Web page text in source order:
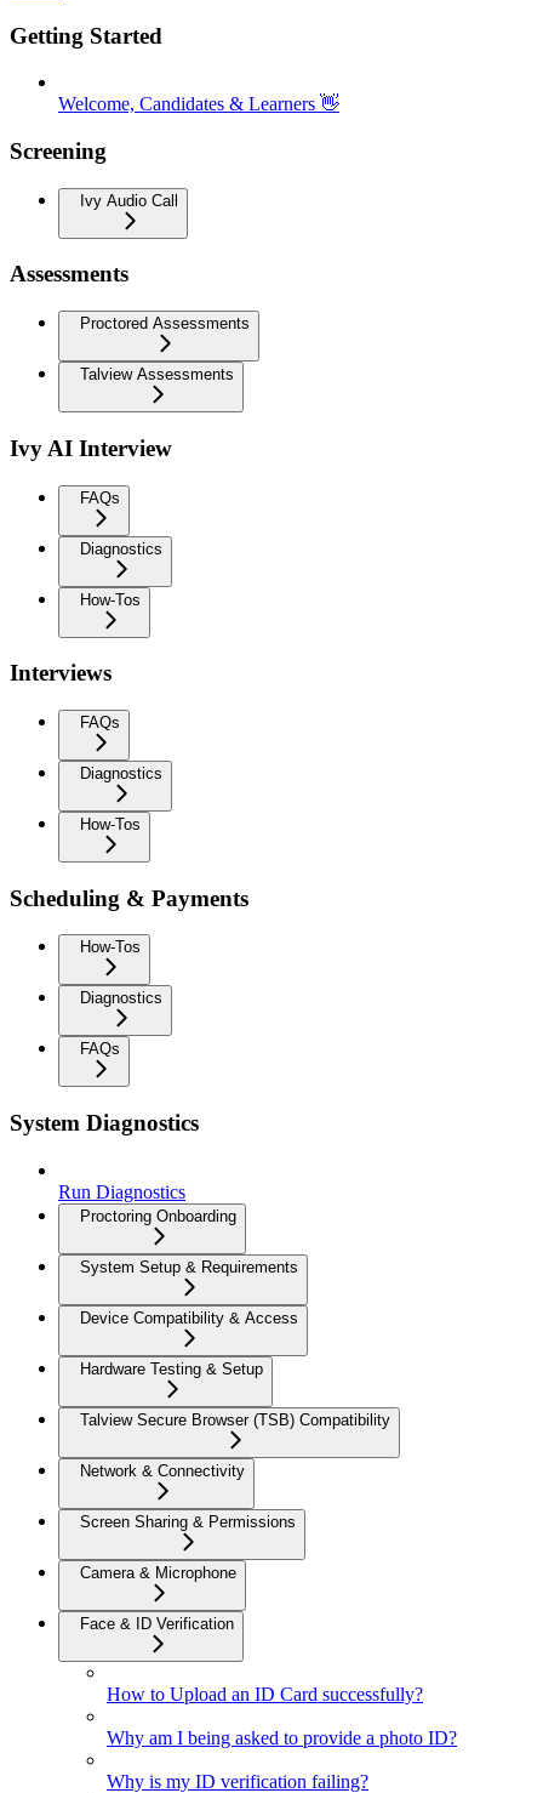
Getting Started
Welcome, Candidates & Learners 👋
Screening
Ivy Audio Call
Assessments
Proctored Assessments
Talview Assessments
Ivy AI Interview
FAQs
Diagnostics
How-Tos
Interviews
FAQs
Diagnostics
How-Tos
Scheduling & Payments
How-Tos
Diagnostics
FAQs
System Diagnostics
Run Diagnostics
Proctoring Onboarding
System Setup & Requirements
Device Compatibility & Access
Hardware Testing & Setup
Talview Secure Browser (TSB) Compatibility
Network & Connectivity
Screen Sharing & Permissions
Camera & Microphone
Face & ID Verification
How to Upload an ID Card successfully?
Why am I being asked to provide a photo ID?
Why is my ID verification failing?